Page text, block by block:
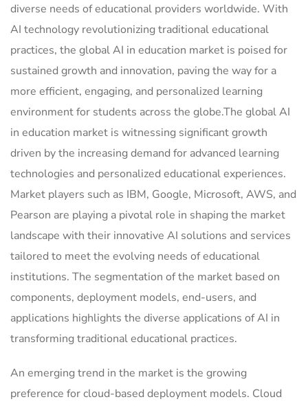
diverse needs of educational providers worldwide. With
AI technology revolutionizing traditional educational
practices, the global AI in education market is poised for
sustained growth and innovation, paving the way for a
more efficient, engaging, and personalized learning
environment for students across the globe.The global AI
in education market is witnessing significant growth
driven by the increasing demand for advanced learning
technologies and personalized educational experiences.
Market players such as IBM, Google, Microsoft, AWS, and
Pearson are playing a pivotal role in shaping the market
landscape with their innovative AI solutions and services
tailored to meet the evolving needs of educational
institutions. The segmentation of the market based on
components, deployment models, end-users, and
applications highlights the diverse applications of AI in
transforming traditional educational practices.
An emerging trend in the market is the growing
preference for cloud-based deployment models. Cloud